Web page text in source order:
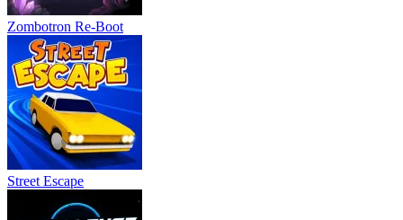
Zombotron Re-Boot
Street Escape